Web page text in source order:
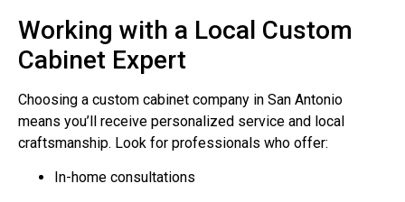
Working with a Local Custom
Cabinet Expert
Choosing a custom cabinet company in San Antonio
means you’ll receive personalized service and local
craftsmanship. Look for professionals who offer:
In-home consultations